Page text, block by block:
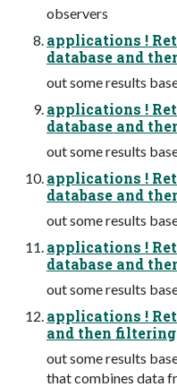
observers
applications !
database and
out some results
applications !
database and
out some results
applications !
database and
out some results
applications !
database and
out some results
applications !
and then filtering
out some results
that combines data